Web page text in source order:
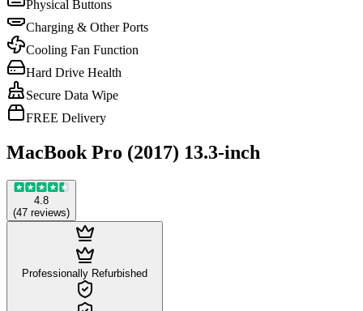
Physical Buttons
Charging & Other Ports
Cooling Fan Function
Hard Drive Health
Secure Data Wipe
FREE Delivery
MacBook Pro (2017) 13.3-inch
4.8
(47 reviews)
Professionally Refurbished